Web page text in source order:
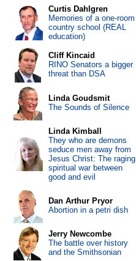
Curtis Dahlgren
Memories of a one-room
country school (REAL
education)
Cliff Kincaid
RINO Senators a bigger
threat than DSA
Linda Goudsmit
The Sounds of Silence
Linda Kimball
They who are demons
seduce men away from
Jesus Christ: The raging
spiritual war between
good and evil
Dan Arthur Pryor
Abortion in a petri dish
Jerry Newcombe
The battle over history
and the Smithsonian